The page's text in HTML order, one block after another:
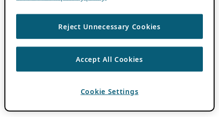
Reject Unnecessary Cookies
Accept All Cookies
Cookie Settings